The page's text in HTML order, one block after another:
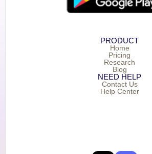
PRODUCT
Home
Pricing
Research
Blog
NEED HELP
Contact Us
Help Center